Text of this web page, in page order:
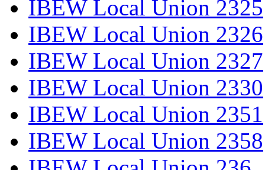
IBEW Local Union 2325
IBEW Local Union 2326
IBEW Local Union 2327
IBEW Local Union 2330
IBEW Local Union 2351
IBEW Local Union 2358